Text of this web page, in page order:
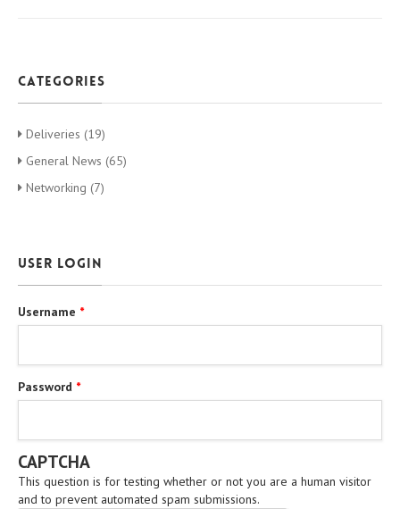
categories
Deliveries (19)
General News (65)
Networking (7)
User login
Username *
Password *
CAPTCHA
This question is for testing whether or not you are a human visitor
and to prevent automated spam submissions.